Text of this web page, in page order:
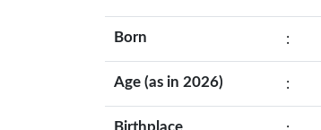
Born :
Age (as in 2026) :
Birthplace